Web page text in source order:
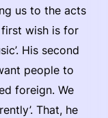
us to the acts
first wish is for
His second
people to
foreign. We
That, he